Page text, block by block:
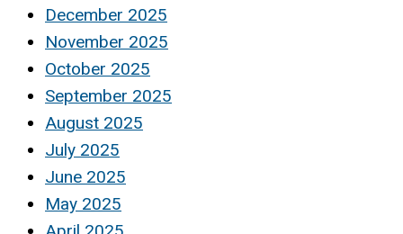
December 2025
November 2025
October 2025
September 2025
August 2025
July 2025
June 2025
May 2025